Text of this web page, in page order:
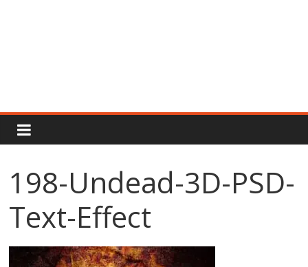
Rajput
Proud
Rajputana
Attitude
Status
Hindi
198-Undead-3D-PSD-
Text-Effect